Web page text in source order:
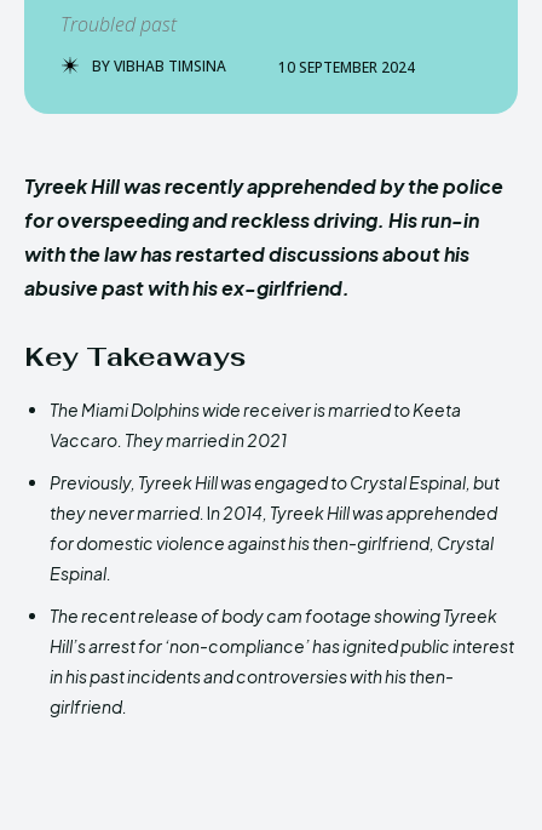
Troubled past
BYVIBHAB TIMSINA 10 SEPTEMBER 2024
Tyreek Hill was recently apprehended by the police
for overspeeding and reckless driving. His run-in
with the law has restarted discussions about his
abusive past with his ex-girlfriend.
Key Takeaways
The Miami Dolphins wide receiver is married to Keeta
Vaccaro. They married in 2021
Previously, Tyreek Hill was engaged to Crystal Espinal, but
they never married. In 2014, Tyreek Hill was apprehended
for domestic violence against his then-girlfriend, Crystal
Espinal.
The recent release of body cam footage showing Tyreek
Hill’s arrest for ‘non-compliance’ has ignited public interest
in his past incidents and controversies with his then-
girlfriend.